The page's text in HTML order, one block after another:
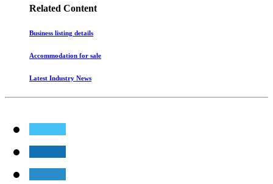
Related Content
Business listing details
Accommodation for sale
Latest Industry News